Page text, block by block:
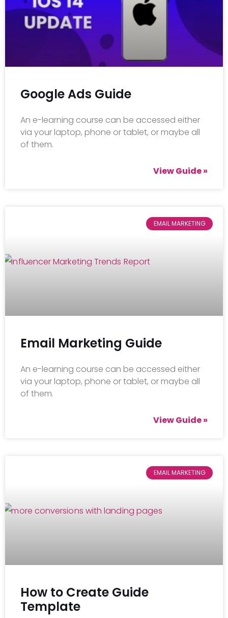
Google Ads Guide
An e-learning course can be accessed either
via your laptop, phone or tablet, or maybe all
of them.
View Guide »
EMAIL MARKETING
Email Marketing Guide
An e-learning course can be accessed either
via your laptop, phone or tablet, or maybe all
of them.
View Guide »
EMAIL MARKETING
How to Create Guide
Template